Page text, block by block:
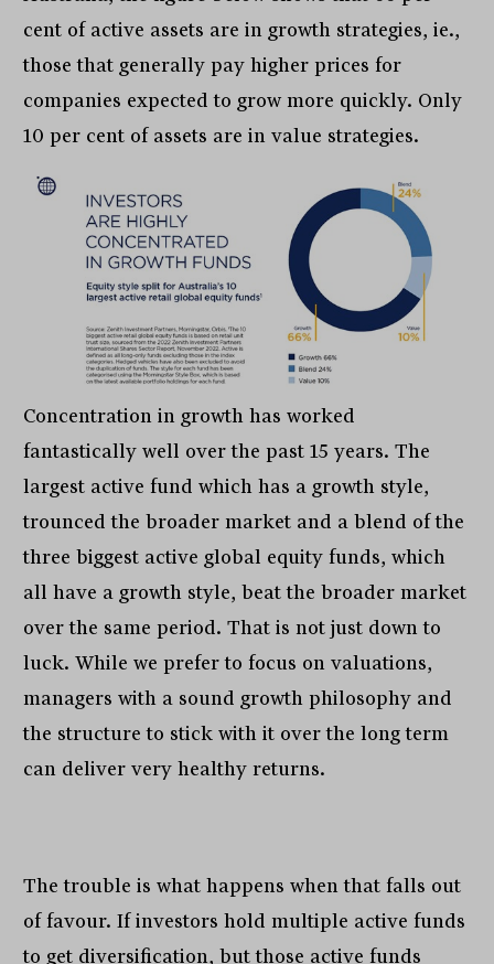
cent of active assets are in growth strategies, ie.,
those that generally pay higher prices for
companies expected to grow more quickly. Only
10 per cent of assets are in value strategies.
Concentration in growth has worked
fantastically well over the past 15 years. The
largest active fund which has a growth style,
trounced the broader market and a blend of the
three biggest active global equity funds, which
all have a growth style, beat the broader market
over the same period. That is not just down to
luck. While we prefer to focus on valuations,
managers with a sound growth philosophy and
the structure to stick with it over the long term
can deliver very healthy returns.
The trouble is what happens when that falls out
of favour. If investors hold multiple active funds
to get diversification, but those active funds